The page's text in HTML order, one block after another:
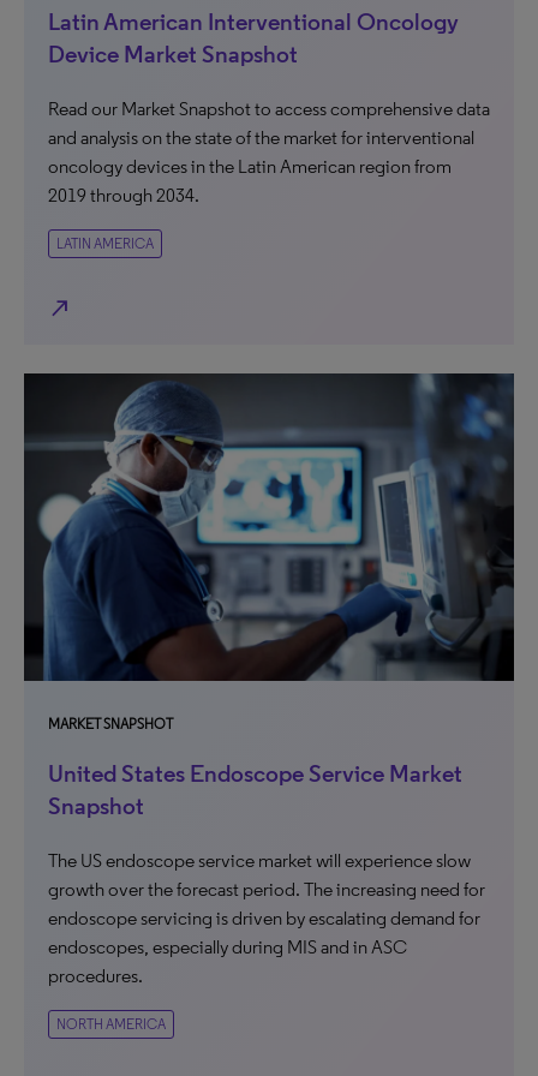
Latin American Interventional Oncology
Device Market Snapshot
Read our Market Snapshot to access comprehensive data
and analysis on the state of the market for interventional
oncology devices in the Latin American region from
2019 through 2034.
LATIN AMERICA
north_east
MARKET SNAPSHOT
United States Endoscope Service Market
Snapshot
The US endoscope service market will experience slow
growth over the forecast period. The increasing need for
endoscope servicing is driven by escalating demand for
endoscopes, especially during MIS and in ASC
procedures.
NORTH AMERICA